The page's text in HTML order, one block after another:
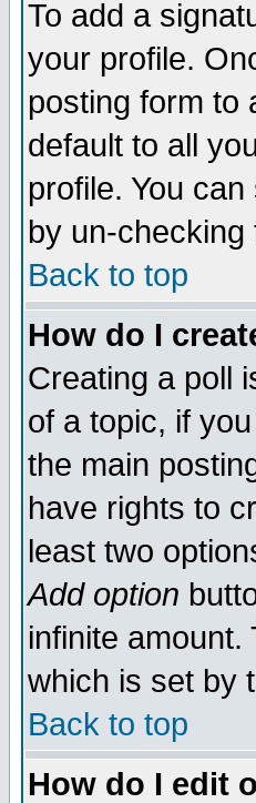
To add a
your profile.
posting form to
default to all
profile. You
by un-
Back to top
How do I
Creating a poll
of a topic, if
the main
have rights to
least two
Add option
infinite
which is set by
Back to top
How do I edit